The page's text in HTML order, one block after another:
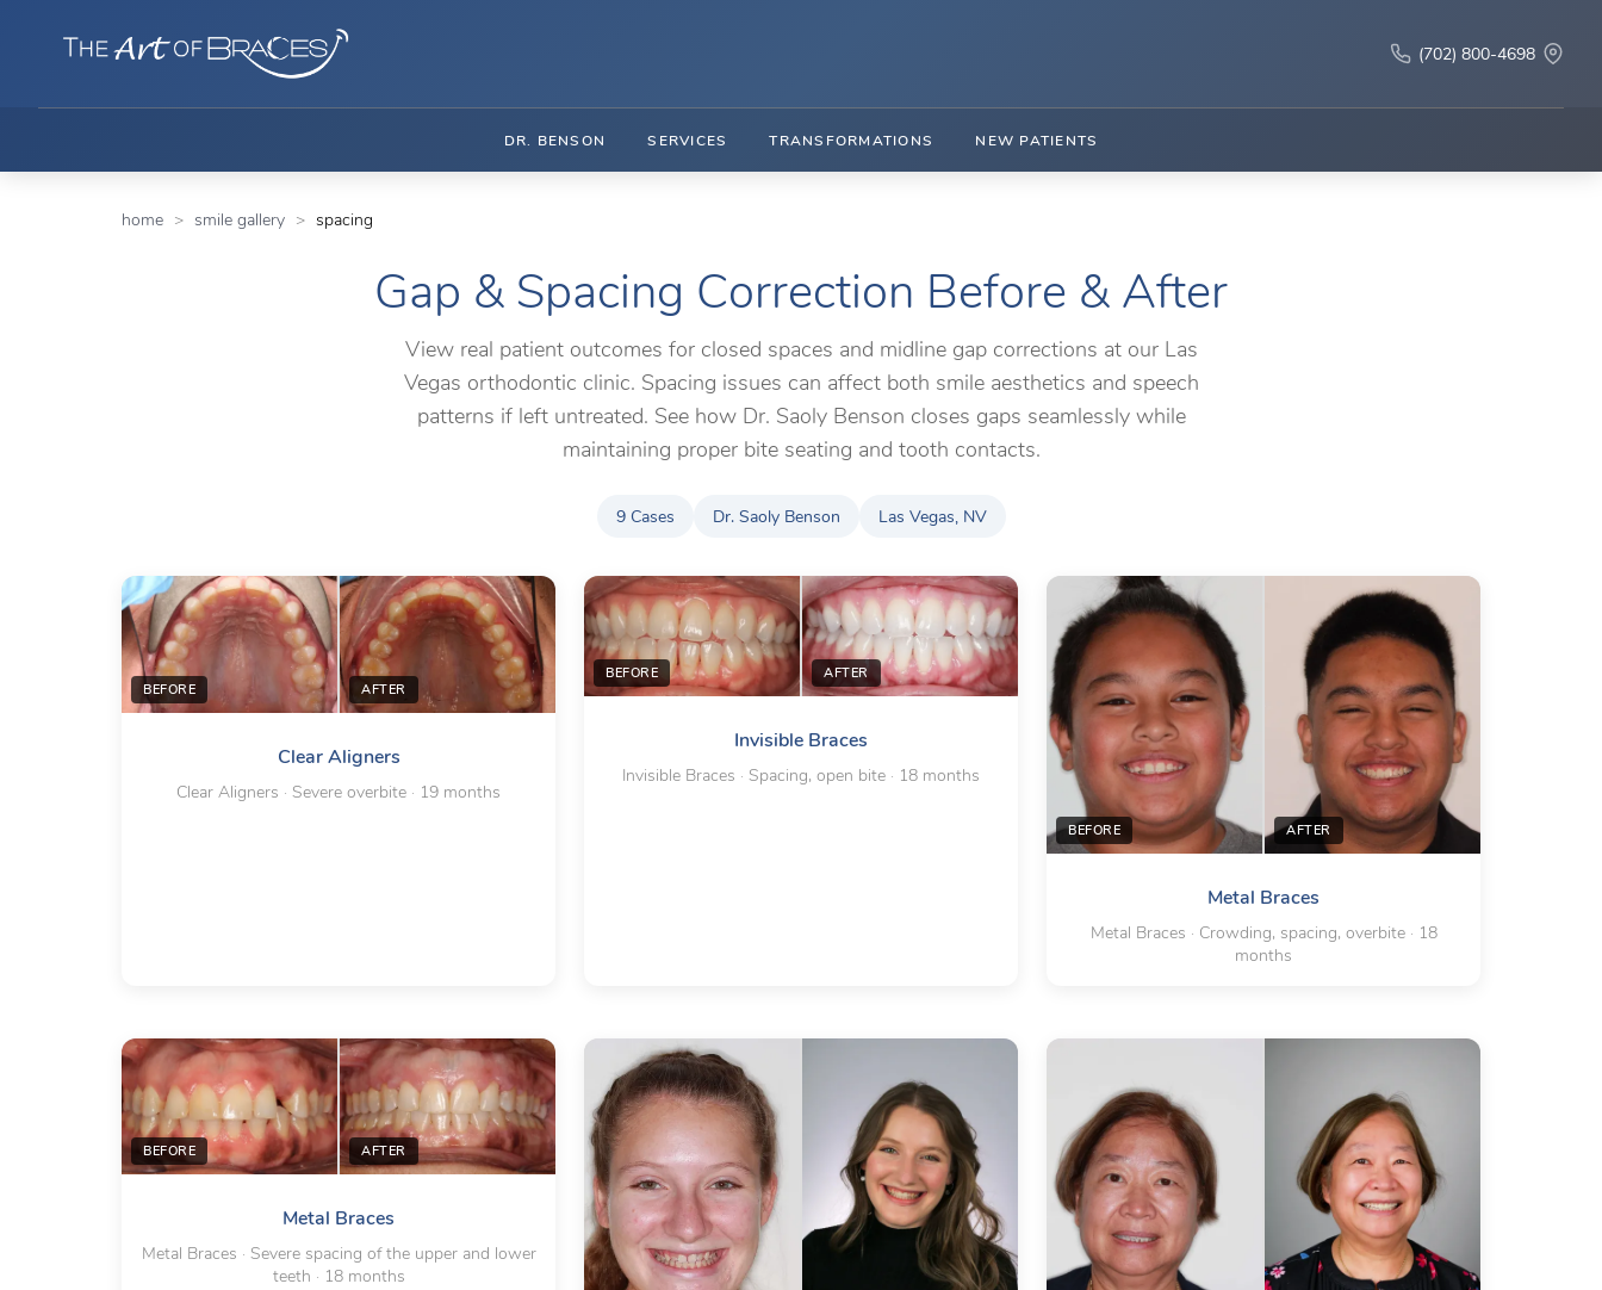
(702) 800-4698
DR. BENSON SERVICES TRANSFORMATIONS NEW PATIENTS
home smile gallery spacing
Gap & Spacing Correction Before & After
View real patient outcomes for closed spaces and midline gap corrections at our Las
Vegas orthodontic clinic. Spacing issues can affect both smile aesthetics and speech
patterns if left untreated. See how Dr. Saoly Benson closes gaps seamlessly while
maintaining proper bite seating and tooth contacts.
9 Cases Dr. Saoly Benson Las Vegas, NV
BEFORE AFTER
Clear Aligners
Clear Aligners · Severe overbite · 19 months
BEFORE AFTER
Invisible Braces
Invisible Braces · Spacing, open bite · 18 months
BEFORE AFTER
Metal Braces
Metal Braces · Crowding, spacing, overbite · 18
months
BEFORE AFTER
Metal Braces
Metal Braces · Severe spacing of the upper and lower
teeth · 18 months